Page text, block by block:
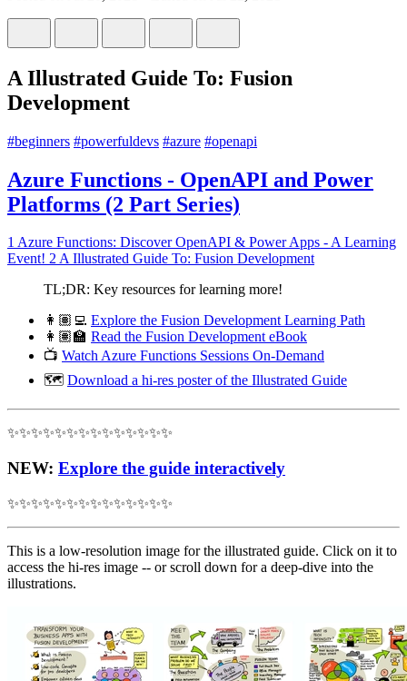
A Illustrated Guide To: Fusion
Development
#beginners #powerfuldevs #azure #openapi
Azure Functions - OpenAPI and Power
Platforms (2 Part Series)
1 Azure Functions: Discover OpenAPI & Power Apps - A Learning
Event! 2A Illustrated Guide To: Fusion Development
TL;DR: Key resources for learning more!
👩🏽‍💻 Explore the Fusion Development Learning Path
👩🏽‍🏫 Read the Fusion Development eBook
📺 Watch Azure Functions Sessions On-Demand
🗺 Download a hi-res poster of the Illustrated Guide
✨✨✨✨✨✨✨✨✨✨✨✨✨✨
NEW: Explore the guide interactively
✨✨✨✨✨✨✨✨✨✨✨✨✨✨
This is a low-resolution image for the illustrated guide. Click on it to
access the hi-res image -- or scroll down for a deep-dive into the
illustrations.